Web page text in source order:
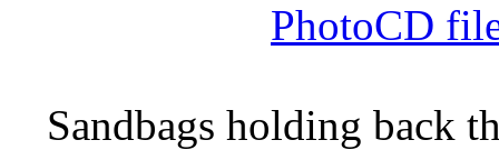
PhotoCD
Sandbags holding back